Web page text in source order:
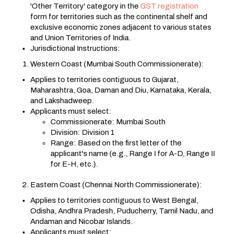
'Other Territory' category in the GST registration
form for territories such as the continental shelf and
exclusive economic zones adjacent to various states
and Union Territories of India.
Jurisdictional Instructions:
Western Coast (Mumbai South Commissionerate):
Applies to territories contiguous to Gujarat,
Maharashtra, Goa, Daman and Diu, Karnataka, Kerala,
and Lakshadweep.
Applicants must select:
Commissionerate: Mumbai South
Division: Division 1
Range: Based on the first letter of the
applicant's name (e.g., Range I for A-D, Range II
for E-H, etc.).
Eastern Coast (Chennai North Commissionerate):
Applies to territories contiguous to West Bengal,
Odisha, Andhra Pradesh, Puducherry, Tamil Nadu, and
Andaman and Nicobar Islands.
Applicants must select: